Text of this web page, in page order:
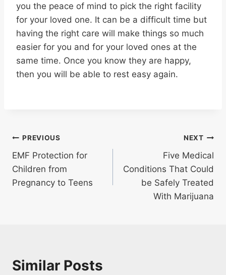
you the peace of mind to pick the right facility
for your loved one. It can be a difficult time but
having the right care will make things so much
easier for you and for your loved ones at the
same time. Once you know they are happy,
then you will be able to rest easy again.
Post
navigation
PREVIOUS
EMF Protection for
Children from
Pregnancy to Teens
NEXT
Five Medical
Conditions That Could
be Safely Treated
With Marijuana
Similar Posts